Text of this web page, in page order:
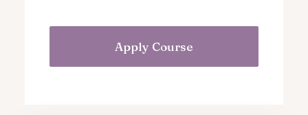
Apply Course